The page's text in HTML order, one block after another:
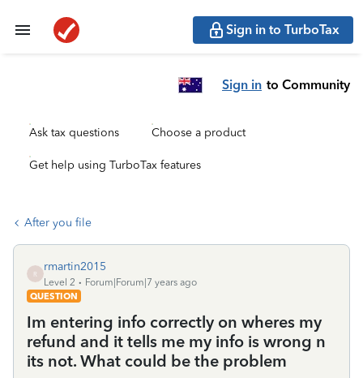
Sign in to TurboTax
Sign in to Community
Ask tax questions Choose a product
Get help using TurboTax features
After you file
R
rmartin2015
Level 2
Forum|Forum|7 years ago
QUESTION
Im entering info correctly on wheres my
refund and it tells me my info is wrong n
its not. What could be the problem